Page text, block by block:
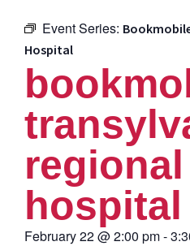
Event Series:
Hospital
regional
hospital
February 22@2:00 pm-